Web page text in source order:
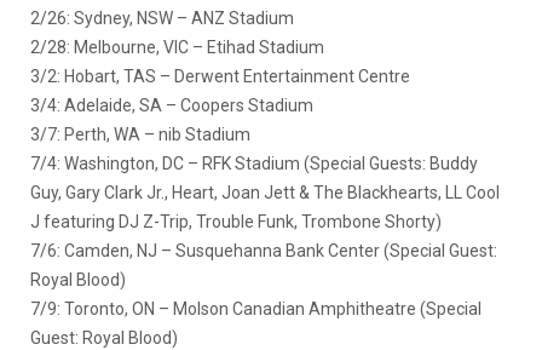
2/26: Sydney, NSW – ANZ Stadium
2/28: Melbourne, VIC – Etihad Stadium
3/2: Hobart, TAS – Derwent Entertainment Centre
3/4: Adelaide, SA – Coopers Stadium
3/7: Perth, WA – nib Stadium
7/4: Washington, DC – RFK Stadium (Special Guests: Buddy
Guy, Gary Clark Jr., Heart, Joan Jett & The Blackhearts, LL Cool
J featuring DJ Z-Trip, Trouble Funk, Trombone Shorty)
7/6: Camden, NJ – Susquehanna Bank Center (Special Guest:
Royal Blood)
7/9: Toronto, ON – Molson Canadian Amphitheatre (Special
Guest: Royal Blood)